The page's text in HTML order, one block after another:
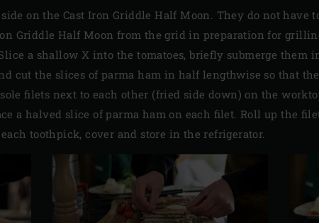
on the Cast Iron Griddle Half Moon. They do not have
Griddle Half Moon from the grid in preparation for
a shallow X into the tomatoes, briefly submerge them
cut the slices of parma ham in half lengthwise so that
filets next to each other (fried side down) on the
a halved slice of parma ham on each filet. Roll up the
toothpick, cover and store in the refrigerator.